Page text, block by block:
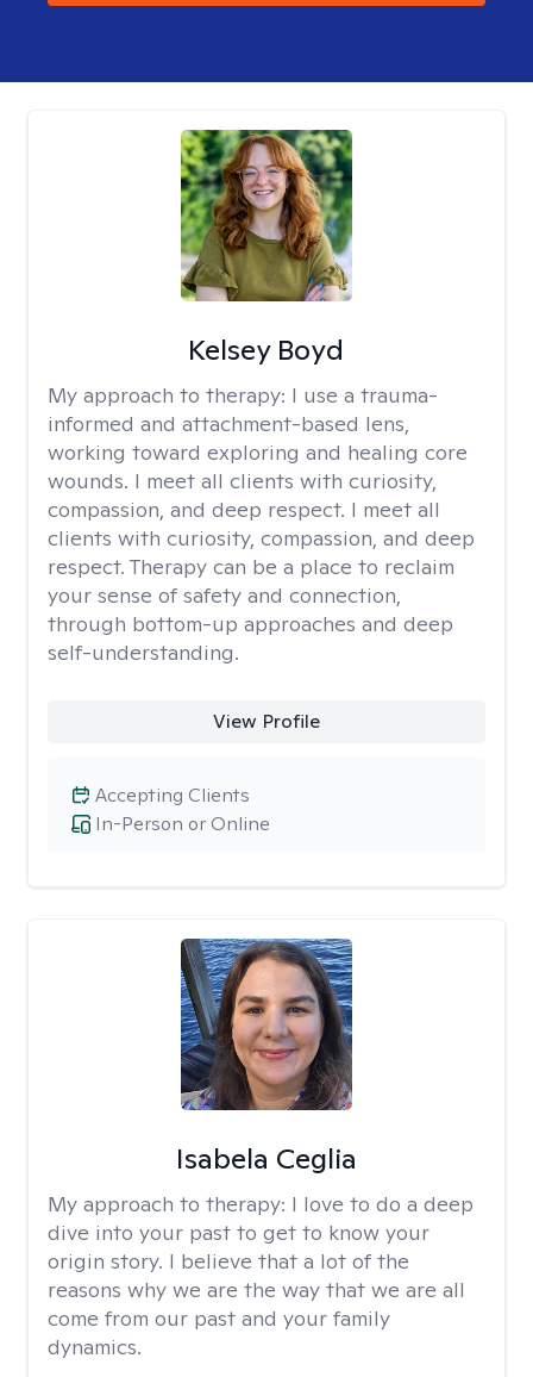
Kelsey Boyd
My approach to therapy: I use a trauma-
informed and attachment-based lens,
working toward exploring and healing core
wounds. I meet all clients with curiosity,
compassion, and deep respect. I meet all
clients with curiosity, compassion, and deep
respect. Therapy can be a place to reclaim
your sense of safety and connection,
through bottom-up approaches and deep
self-understanding.
View Profile
In-Person or Online
Accepting Clients
Isabela Ceglia
My approach to therapy: I love to do a deep
dive into your past to get to know your
origin story. I believe that a lot of the
reasons why we are the way that we are all
come from our past and your family
dynamics.